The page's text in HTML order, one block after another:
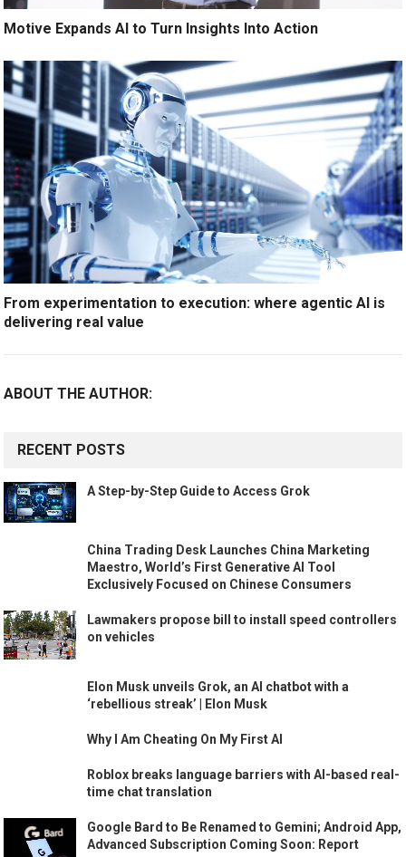
Motive Expands AI to Turn Insights Into Action
From experimentation to execution: where agentic AI is
delivering real value
ABOUT THE AUTHOR:
RECENT POSTS
A Step-by-Step Guide to Access Grok
China Trading Desk Launches China Marketing
Maestro, World’s First Generative AI Tool
Exclusively Focused on Chinese Consumers
Lawmakers propose bill to install speed controllers
on vehicles
Elon Musk unveils Grok, an AI chatbot with a
‘rebellious streak’ | Elon Musk
Why I Am Cheating On My First AI
Roblox breaks language barriers with AI-based real-
time chat translation
Google Bard to Be Renamed to Gemini; Android App,
Advanced Subscription Coming Soon: Report